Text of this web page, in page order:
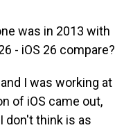
was in 2013 with
- iOS 26 compare?
I was working at
of iOS came out,
don't think is as